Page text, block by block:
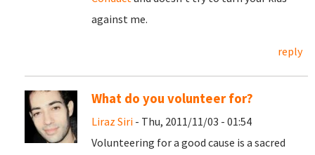
against me.
reply
What do you volunteer for?
Liraz Siri - Thu, 2011/11/03 - 01:54
Volunteering for a good cause is a sacred